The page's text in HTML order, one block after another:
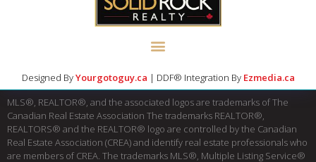
Designed ByYourgotoguy.ca | DDF® Integration By Ezmedia.ca
MLS®, REALTOR®, and the associated logos are trademarks of The
Canadian Real Estate Association The trademarks REALTOR®,
REALTORS® and the REALTOR® logo are controlled by the Canadian
Real Estate Association (CREA) and identify real estate professionals who
are members of CREA. The trademarks MLS®, Multiple Listing Service®